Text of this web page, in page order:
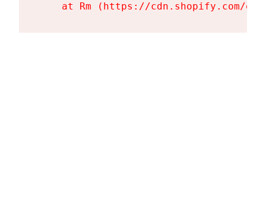
at Rm (https://cdn.shopify.com/